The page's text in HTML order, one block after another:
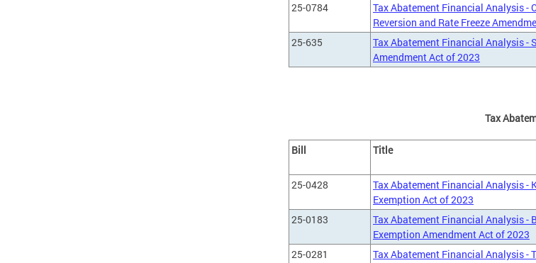
25-0784
Tax Abatement Financial Analysis -
Reversion and Rate Freeze
25-635
Tax Abatement Financial Analysis -
Amendment Act of 2023
Tax
Bill Title
25-0428
Tax Abatement Financial Analysis -
Exemption Act of 2023
25-0183
Tax Abatement Financial Analysis -
Exemption Amendment Act of 2023
25-0281
Tax Abatement Financial Analysis -